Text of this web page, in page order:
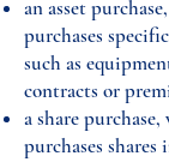
an asset
purchases
such as
contracts or
a share
purchases shares